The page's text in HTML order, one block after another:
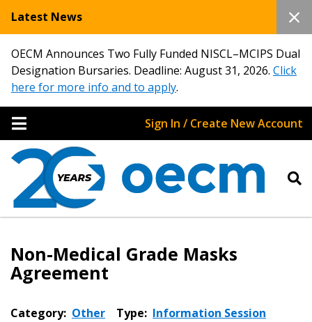
Latest News
OECM Announces Two Fully Funded NISCL–MCIPS Dual
Designation Bursaries. Deadline: August 31, 2026. Click
here for more info and to apply.
Sign In / Create New Account
Non-Medical Grade Masks
Agreement
Category: Other Type: Information Session